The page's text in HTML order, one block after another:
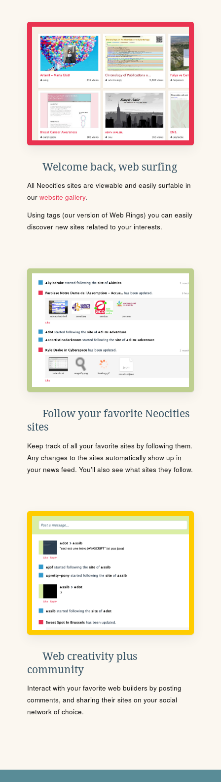
Welcome back, web surfing
All Neocities sites are viewable and easily surfable in
our website gallery.
Using tags (our version of Web Rings) you can easily
discover new sites related to your interests.
Follow your favorite Neocities
sites
Keep track of all your favorite sites by following them.
Any changes to the sites automatically show up in
your news feed. You'll also see what sites they follow.
Web creativity plus
community
Interact with your favorite web builders by posting
comments, and sharing their sites on your social
network of choice.